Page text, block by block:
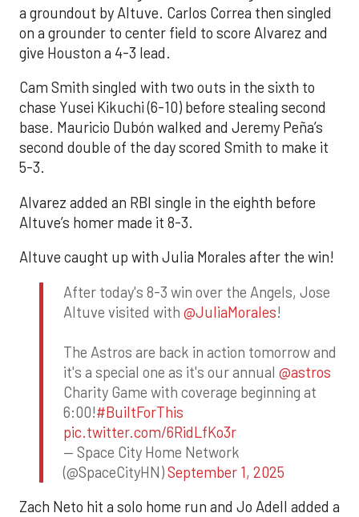
a groundout by Altuve. Carlos Correa then singled
on a grounder to center field to score Alvarez and
give Houston a 4-3 lead.
Cam Smith singled with two outs in the sixth to
chase Yusei Kikuchi (6-10) before stealing second
base. Mauricio Dubón walked and Jeremy Peña’s
second double of the day scored Smith to make it
5-3.
Alvarez added an RBI single in the eighth before
Altuve’s homer made it 8-3.
Altuve caught up with Julia Morales after the win!
After today's 8-3 win over the Angels, Jose
Altuve visited with @JuliaMorales!
The Astros are back in action tomorrow and
it's a special one as it's our annual @astros
Charity Game with coverage beginning at
6:00!#BuiltForThis
pic.twitter.com/6RidLfKo3r
— Space City Home Network
(@SpaceCityHN)September 1, 2025
Zach Neto hit a solo home run and Jo Adell added a